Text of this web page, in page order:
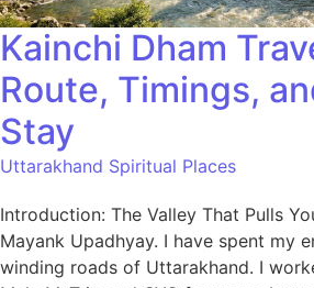
Kainchi Dham
Route, Timings,
Stay
Uttarakhand Spiritual Places
Introduction: The Valley That Pulls
Mayank Upadhyay. I have spent my
winding roads of Uttarakhand. I